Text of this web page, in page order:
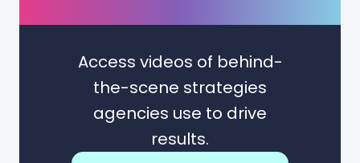
Access videos of behind-
the-scene strategies
agencies use to drive
results.